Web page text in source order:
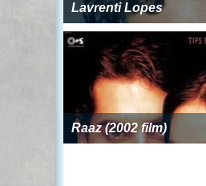
Lavrenti Lopes
Raaz (2002 film)